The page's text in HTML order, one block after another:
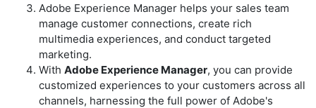
Adobe Experience Manager helps your sales team
manage customer connections, create rich
multimedia experiences, and conduct targeted
marketing.
With Adobe Experience Manager, you can provide
customized experiences to your customers across all
channels, harnessing the full power of Adobe's